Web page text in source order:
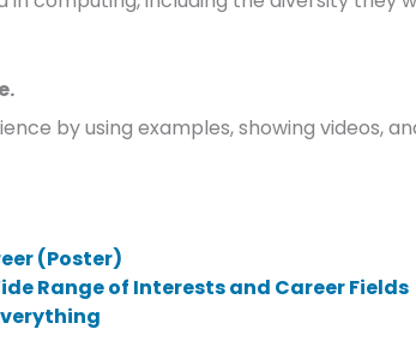
by using examples, showing videos,
(Poster)
Range of Interests and Career Fields